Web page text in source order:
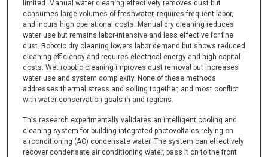
limited. Manual water cleaning effectively removes dust but
consumes large volumes of freshwater, requires frequent labor,
and incurs high operational costs. Manual dry cleaning reduces
water use but remains labor-intensive and less effective for fine
dust. Robotic dry cleaning lowers labor demand but shows reduced
cleaning efficiency and requires electrical energy and high capital
costs. Wet robotic cleaning improves dust removal but increases
water use and system complexity. None of these methods
addresses thermal stress and soiling together, and most conflict
with water conservation goals in arid regions.
This research experimentally validates an intelligent cooling and
cleaning system for building-integrated photovoltaics relying on
airconditioning (AC) condensate water. The system can effectively
recover condensate air conditioning water, pass it on to the front